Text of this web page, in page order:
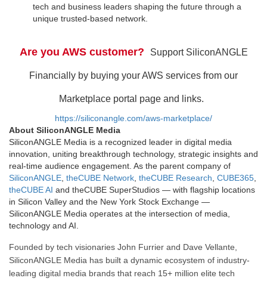
tech and business leaders shaping the future through a
unique trusted-based network.
Are you AWS customer? Support SiliconANGLE
Financially by buying your AWS services from our
Marketplace portal page and links.
https://siliconangle.com/aws-marketplace/
About SiliconANGLE Media
SiliconANGLE Media is a recognized leader in digital media
innovation, uniting breakthrough technology, strategic insights and
real-time audience engagement. As the parent company of
SiliconANGLE theCUBE Network theCUBE Research CUBE365
theCUBE AI and theCUBE SuperStudios — with flagship locations
in Silicon Valley and the New York Stock Exchange —
SiliconANGLE Media operates at the intersection of media,
technology and AI.
Founded by tech visionaries John Furrier and Dave Vellante,
SiliconANGLE Media has built a dynamic ecosystem of industry-
leading digital media brands that reach 15+ million elite tech